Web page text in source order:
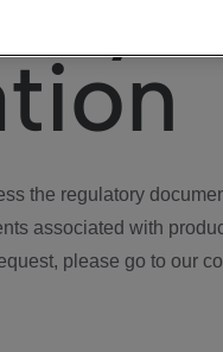
the regulatory
associated with
please go to our